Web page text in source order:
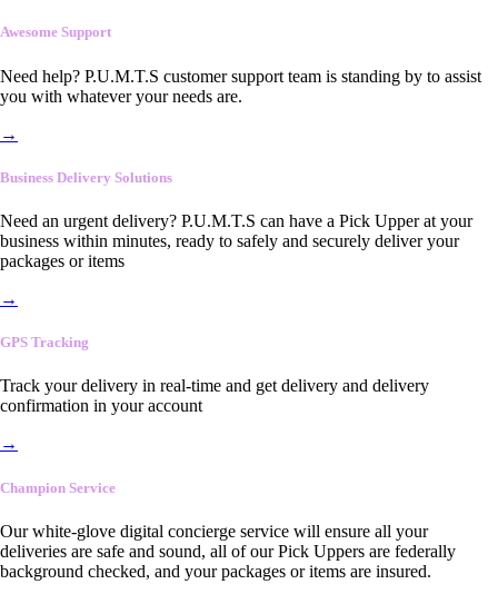
Awesome Support
Need help? P.U.M.T.S customer support team is standing by to assist
you with whatever your needs are.
→
Business Delivery Solutions
Need an urgent delivery? P.U.M.T.S can have a Pick Upper at your
business within minutes, ready to safely and securely deliver your
packages or items
→
GPS Tracking
Track your delivery in real-time and get delivery and delivery
confirmation in your account
→
Champion Service
Our white-glove digital concierge service will ensure all your
deliveries are safe and sound, all of our Pick Uppers are federally
background checked, and your packages or items are insured.